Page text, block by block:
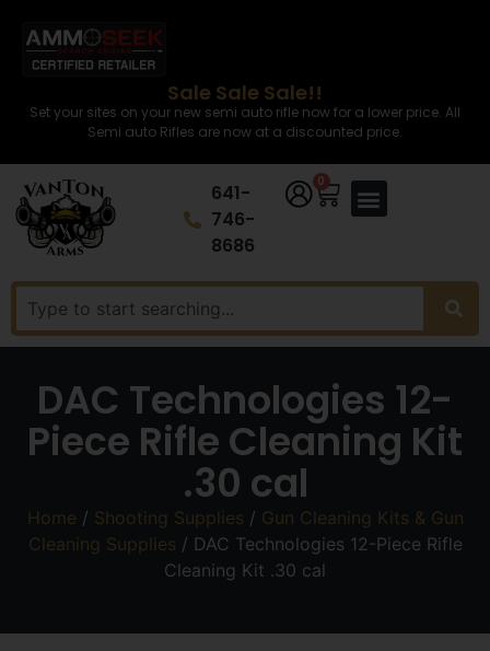
Sale Sale Sale!!
Set your sites on your new semi auto rifle now for a lower price. All
Semi auto Rifles are now at a discounted price.
641-
746-
8686
0
DAC Technologies 12-
Piece Rifle Cleaning Kit
.30 cal
Home / Shooting Supplies / Gun Cleaning Kits & Gun
Cleaning Supplies / DAC Technologies 12-Piece Rifle
Cleaning Kit .30 cal